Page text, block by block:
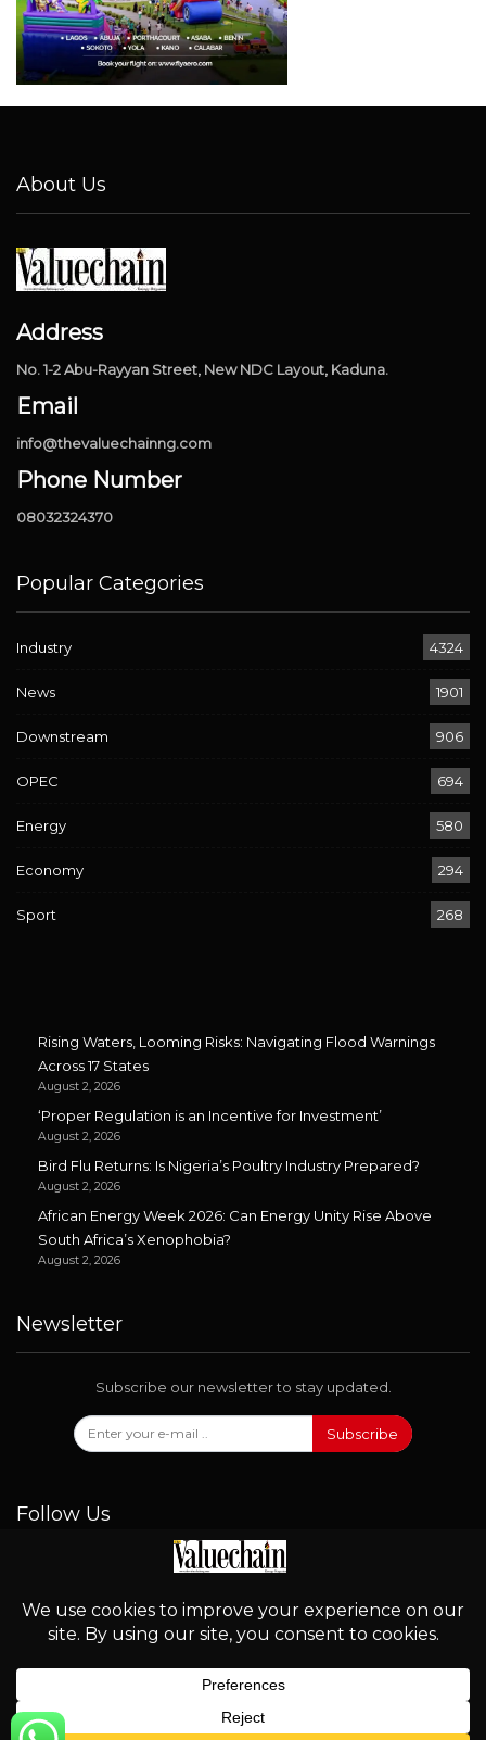
About Us
Address
No. 1-2 Abu-Rayyan Street, New NDC Layout, Kaduna.
Email
info@thevaluechainng.com
Phone Number
08032324370
Popular Categories
Industry 4324
News 1901
Downstream 906
OPEC 694
Energy 580
Economy 294
Sport 268
Rising Waters, Looming Risks: Navigating Flood Warnings
Across 17 States
August 2, 2026
‘Proper Regulation is an Incentive for Investment’
August 2, 2026
Bird Flu Returns: Is Nigeria’s Poultry Industry Prepared?
August 2, 2026
African Energy Week 2026: Can Energy Unity Rise Above
South Africa’s Xenophobia?
August 2, 2026
Newsletter
Subscribe our newsletter to stay updated.
Subscribe
Follow Us
© 2026 - Valuechain. All Rights Reserved.